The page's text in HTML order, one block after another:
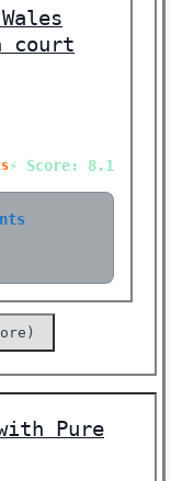
court
⚡ Score: 8.1
Pure